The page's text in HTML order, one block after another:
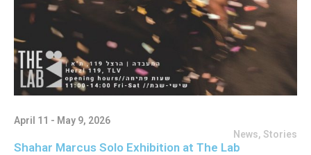
April 11 - May 9, 2026
News, Stories
Shahar Marcus Solo Exhibition at The Lab